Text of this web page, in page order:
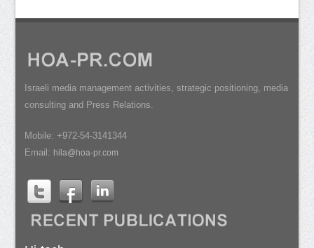
Israeli media management activities, strategic positioning, media
consulting and Press Relations.
Mobile: +972-54-3141344
Email: hila@hoa-pr.com